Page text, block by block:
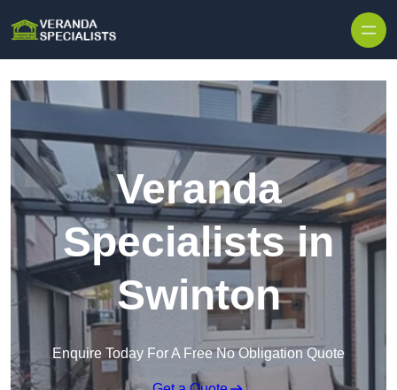
Veranda
Specialists in
Swinton
Enquire Today For A Free No Obligation Quote